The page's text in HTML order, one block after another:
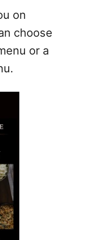
on
choose
or a